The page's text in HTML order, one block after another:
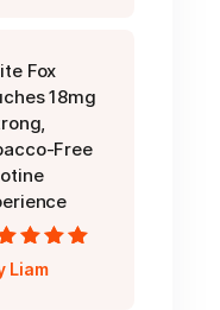
Fox
18mg
Free
5out of
Liam